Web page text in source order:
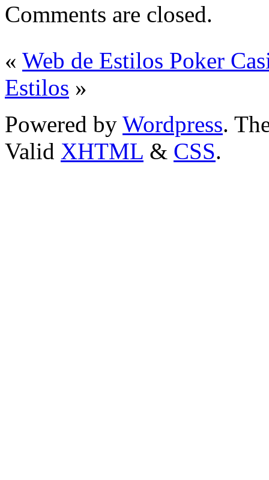
Comments are closed.
« Web de Estilos Poker
Estilos »
Powered by Wordpress.
Valid XHTML & CSS.